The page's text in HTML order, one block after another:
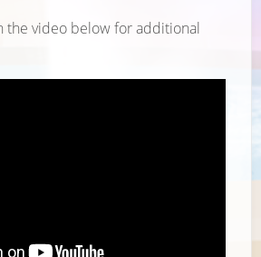
the video below for additional